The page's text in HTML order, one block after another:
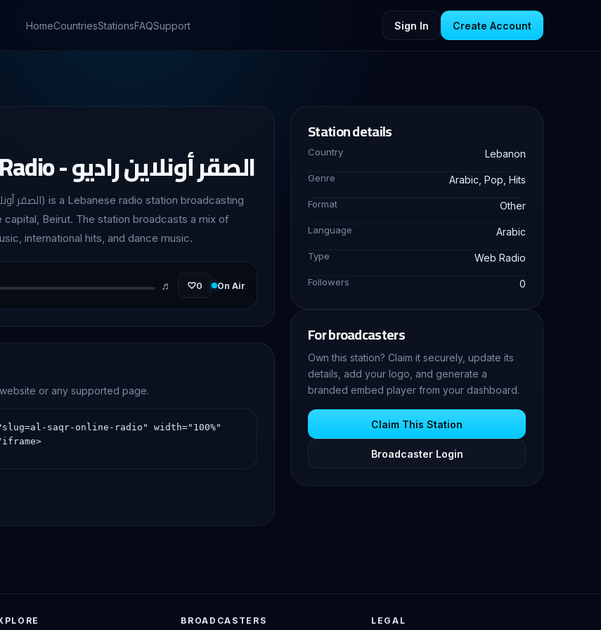
HomeCountriesStationsFAQSupport Sign In Create Account
Al Saqr Online Radio - الصقر أونلاين راديو
Beirut. The station broadcasts a mix of
international hits, and dance music.
♬ ♡0 On Air
or any supported page.
Station details
Country Lebanon
Genre Arabic, Pop, Hits
Format Other
Language Arabic
Type Web Radio
Followers 0
For broadcasters
Own this station? Claim it securely, update its
details, add your logo, and generate a
branded embed player from your dashboard.
Claim This Station
Broadcaster Login
BROADCASTERS LEGAL